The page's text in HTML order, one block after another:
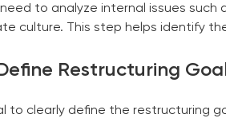
to analyze internal issues
culture. This step helps identify
Restructuring
to clearly define the restructuring